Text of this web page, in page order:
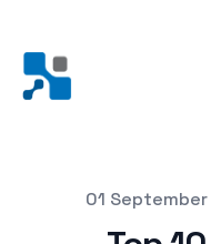
Posted on
01